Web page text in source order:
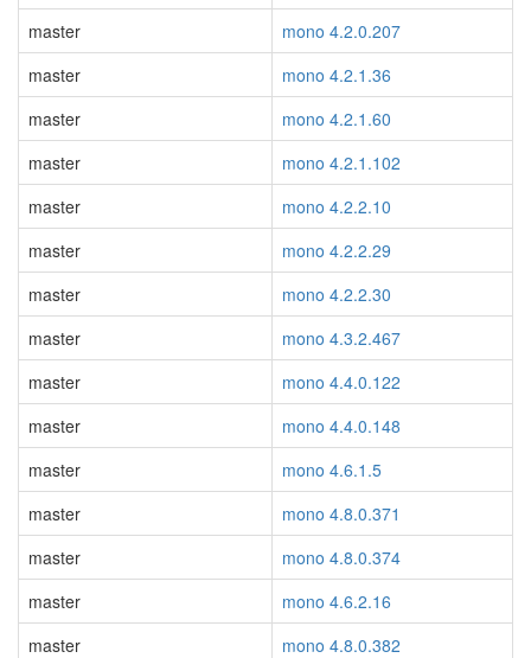
master
mono 4.2.0.207
master
mono 4.2.1.36
master
mono 4.2.1.60
master
mono 4.2.1.102
master
mono 4.2.2.10
master
mono 4.2.2.29
master
mono 4.2.2.30
master
mono 4.3.2.467
master
mono 4.4.0.122
master
mono 4.4.0.148
master
mono 4.6.1.5
master
mono 4.8.0.371
master
mono 4.8.0.374
master
mono 4.6.2.16
master
mono 4.8.0.382